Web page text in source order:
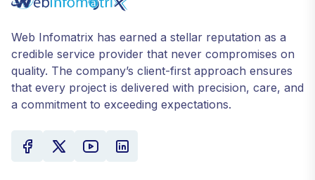
Web Infomatrix has earned a stellar reputation as a
credible service provider that never compromises on
quality. The company’s client-first approach ensures
that every project is delivered with precision, care, and
a commitment to exceeding expectations.